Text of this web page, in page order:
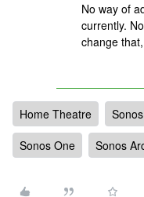
No way of
currently.
change
Home Theatre
Sonos One
Sonos